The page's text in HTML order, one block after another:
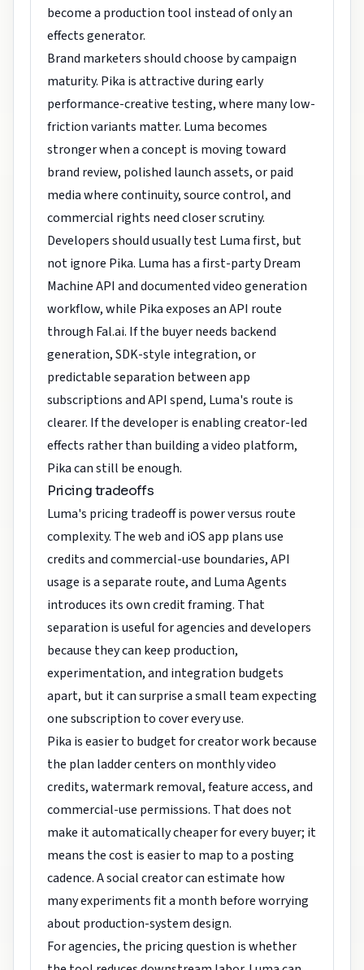
become a production tool instead of only an
effects generator.
Brand marketers should choose by campaign
maturity. Pika is attractive during early
performance-creative testing, where many low-
friction variants matter. Luma becomes
stronger when a concept is moving toward
brand review, polished launch assets, or paid
media where continuity, source control, and
commercial rights need closer scrutiny.
Developers should usually test Luma first, but
not ignore Pika. Luma has a first-party Dream
Machine API and documented video generation
workflow, while Pika exposes an API route
through Fal.ai. If the buyer needs backend
generation, SDK-style integration, or
predictable separation between app
subscriptions and API spend, Luma's route is
clearer. If the developer is enabling creator-led
effects rather than building a video platform,
Pika can still be enough.
Pricing tradeoffs
Luma's pricing tradeoff is power versus route
complexity. The web and iOS app plans use
credits and commercial-use boundaries, API
usage is a separate route, and Luma Agents
introduces its own credit framing. That
separation is useful for agencies and developers
because they can keep production,
experimentation, and integration budgets
apart, but it can surprise a small team expecting
one subscription to cover every use.
Pika is easier to budget for creator work because
the plan ladder centers on monthly video
credits, watermark removal, feature access, and
commercial-use permissions. That does not
make it automatically cheaper for every buyer; it
means the cost is easier to map to a posting
cadence. A social creator can estimate how
many experiments fit a month before worrying
about production-system design.
For agencies, the pricing question is whether